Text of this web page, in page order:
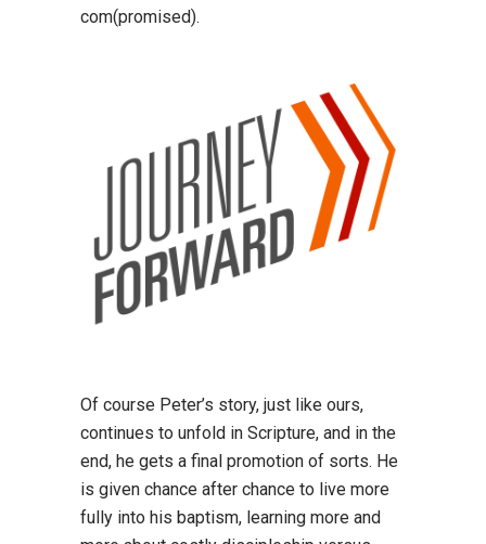
com(promised).
Of course Peter’s story, just like ours,
continues to unfold in Scripture, and in the
end, he gets a final promotion of sorts. He
is given chance after chance to live more
fully into his baptism, learning more and